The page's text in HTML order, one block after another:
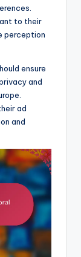
to their
perception
ensure
and
ad
and